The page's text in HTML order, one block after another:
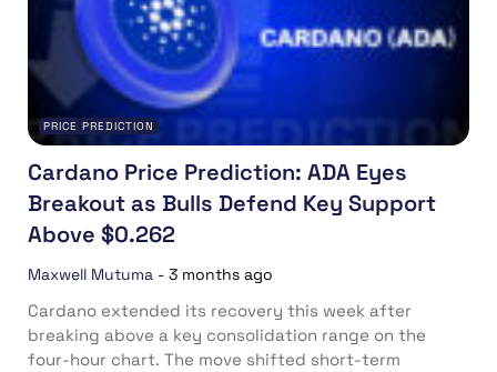
PRICE PREDICTION
Cardano Price Prediction: ADA Eyes
Breakout as Bulls Defend Key Support
Above $0.262
Maxwell Mutuma - 3 months ago
Cardano extended its recovery this week after
breaking above a key consolidation range on the
four-hour chart. The move shifted short-term